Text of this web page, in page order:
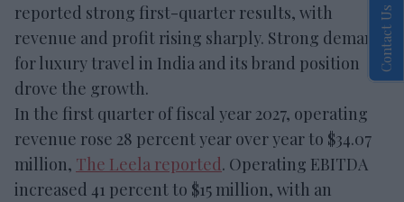
reported strong first-quarter results, with
revenue and profit rising sharply. Strong demand
for luxury travel in India and its brand position
drove the growth.
In the first quarter of fiscal year 2027, operating
revenue rose 28 percent year over year to $34.07
million, The Leela reported. Operating EBITDA
increased 41 percent to $15 million, with an
Contact Us